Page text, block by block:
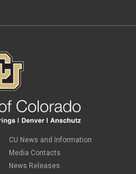
CU News and Information
Media Contacts
News Releases